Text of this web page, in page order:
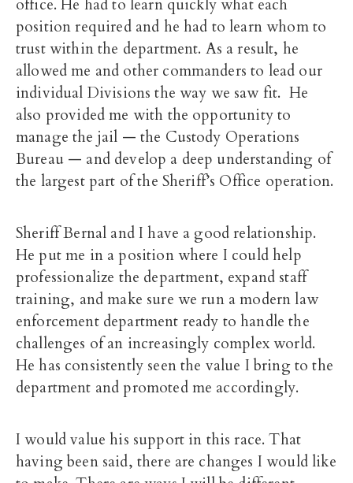
office. He had to learn quickly what each
position required and he had to learn whom to
trust within the department. As a result, he
allowed me and other commanders to lead our
individual Divisions the way we saw fit. He
also provided me with the opportunity to
manage the jail — the Custody Operations
Bureau — and develop a deep understanding of
the largest part of the Sheriff’s Office operation.
Sheriff Bernal and I have a good relationship.
He put me in a position where I could help
professionalize the department, expand staff
training, and make sure we run a modern law
enforcement department ready to handle the
challenges of an increasingly complex world.
He has consistently seen the value I bring to the
department and promoted me accordingly.
I would value his support in this race. That
having been said, there are changes I would like